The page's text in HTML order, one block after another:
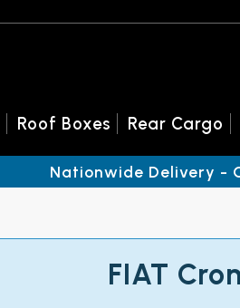
FIAT
Roof Boxes Rear Cargo
Nationwide Delivery -